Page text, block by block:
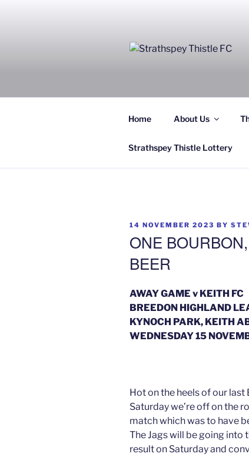
Home About Us
Strathspey Thistle Lottery
POSTED
14 NOVEMBER 2023 BY
ONE
BEER
AWAY GAME v KEITH FC
BREEDON HIGHLAND
KYNOCH PARK, KEITH
WEDNESDAY 15
Hot on the heels of our
Saturday we’re off on the
match which was to have
The Jags will be going
result on Saturday and